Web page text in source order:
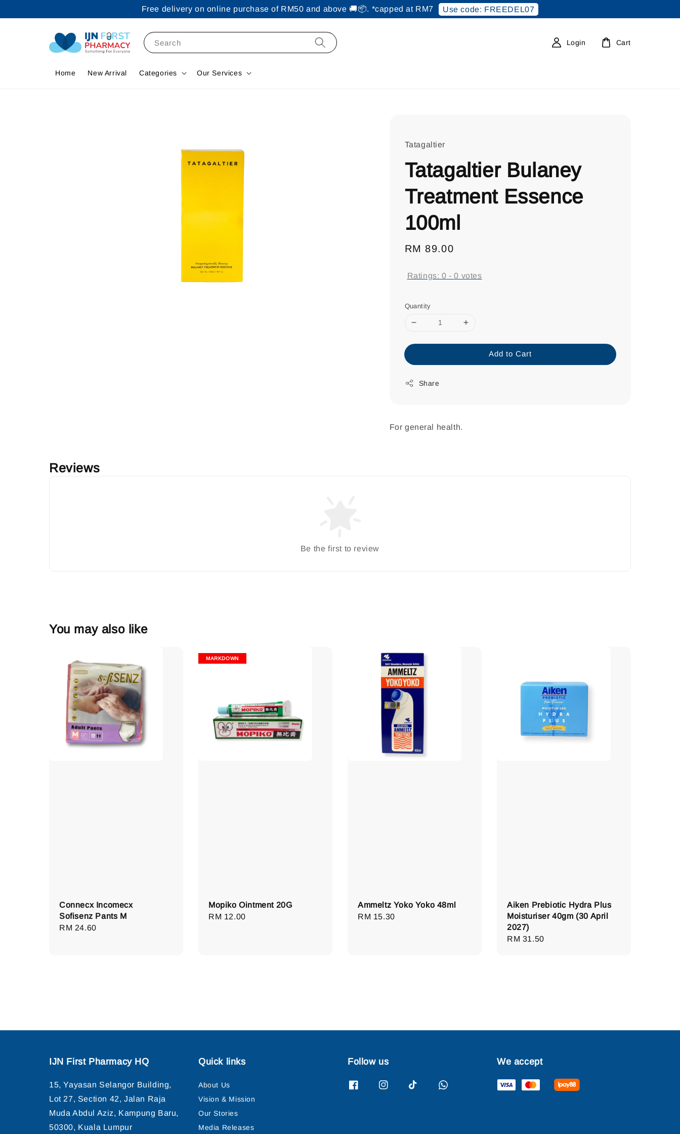
Free delivery on online purchase of RM50 and above 🚚📦. *capped at RM7 Use code: FREEDEL07
Search
Home New Arrival Categories Our Services
Login Cart
Tatagaltier
Tatagaltier Bulaney
Treatment Essence
100ml
Regular
RM 89.00
Ratings: 0 -0 votes
Quantity
Add to Cart
Share
For general health.
Reviews
Be the first to review
You may also like
Connecx Incomecx
Sofisenz Pants M
Regular
RM 24.60
MARKDOWN
Mopiko Ointment 20G
Regular
RM 12.00
Ammeltz Yoko Yoko 48ml
Regular
RM 15.30
Aiken Prebiotic Hydra Plus
Moisturiser 40gm (30 April
2027)
Regular
RM 31.50
IJN First Pharmacy HQ
15, Yayasan Selangor Building,
Lot 27, Section 42, Jalan Raja
Muda Abdul Aziz, Kampung Baru,
50300, Kuala Lumpur
Quick links
About Us
Vision & Mission
Our Stories
Media Releases
Follow us We accept